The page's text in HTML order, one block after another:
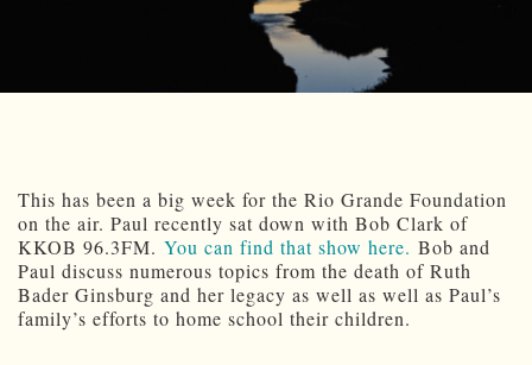
This has been a big week for the Rio Grande Foundation
on the air. Paul recently sat down with Bob Clark of
KKOB 96.3FM. You can find that show here. Bob and
Paul discuss numerous topics from the death of Ruth
Bader Ginsburg and her legacy as well as well as Paul’s
family’s efforts to home school their children.